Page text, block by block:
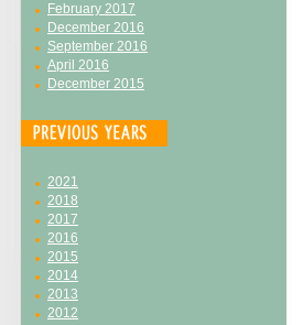
February 2017
December 2016
September 2016
April 2016
December 2015
2021
2018
2017
2016
2015
2014
2013
2012